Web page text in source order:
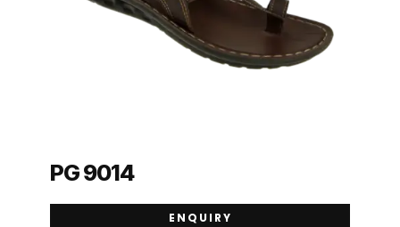
PG 9014
ENQUIRY